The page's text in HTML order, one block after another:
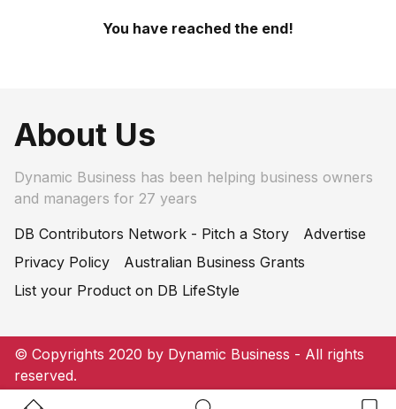
You have reached the end!
About Us
Dynamic Business has been helping business owners
and managers for 27 years
DB Contributors Network - Pitch a Story
Advertise
Privacy Policy
Australian Business Grants
List your Product on DB LifeStyle
© Copyrights 2020 by Dynamic Business - All rights
reserved.